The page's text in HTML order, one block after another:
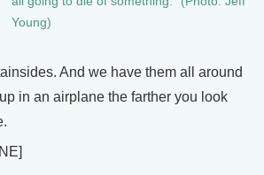
Young)
And we have them all around
in an airplane the farther you look